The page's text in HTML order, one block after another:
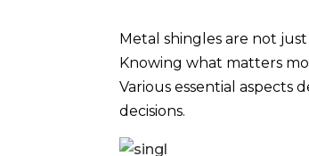
Metal shingles are not
Knowing what matters
Various essential aspects
decisions.